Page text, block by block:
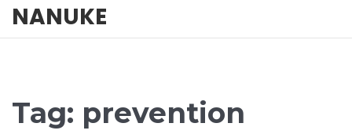
NANUKE
Tag: prevention